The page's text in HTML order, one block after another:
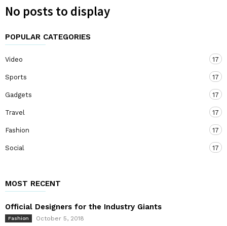
No posts to display
POPULAR CATEGORIES
Video 17
Sports 17
Gadgets 17
Travel 17
Fashion 17
Social 17
MOST RECENT
Official Designers for the Industry Giants
Fashion October 5, 2018